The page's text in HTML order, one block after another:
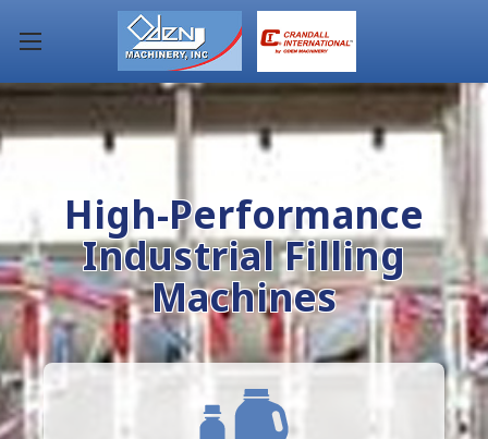
High-Performance
Industrial Filling
Machines